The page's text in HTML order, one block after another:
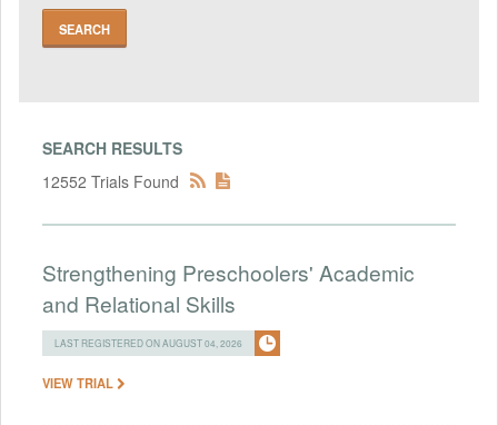
SEARCH RESULTS
12552 Trials Found
Strengthening Preschoolers' Academic
and Relational Skills
LAST REGISTERED ON AUGUST 04, 2026
VIEW TRIAL